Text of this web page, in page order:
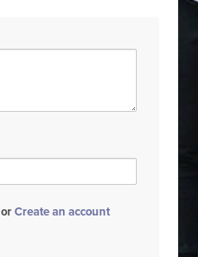
orCreate an account